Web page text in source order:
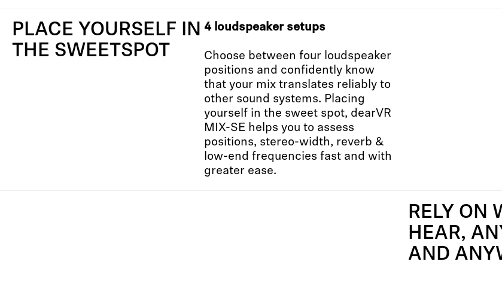
PLACE YOURSELF IN
THE SWEETSPOT
4 loudspeaker setups
Choose between four loudspeaker
positions and confidently know
that your mix translates reliably to
other sound systems. Placing
yourself in the sweet spot, dearVR
MIX-SE helps you to assess
positions, stereo-width, reverb &
low-end frequencies fast and with
greater ease.
RELY ON
HEAR,
AND